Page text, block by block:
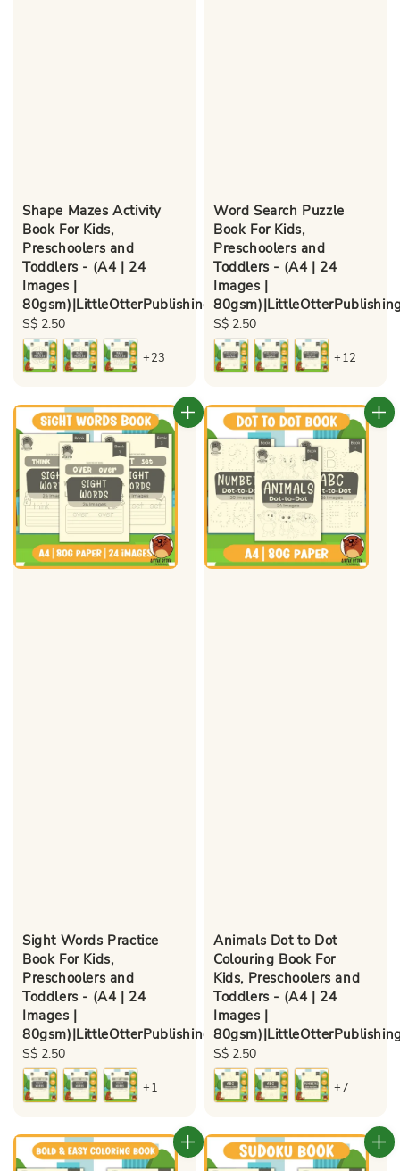
Shape Mazes Activity
Book For Kids,
Preschoolers and
Toddlers - (A4 | 24
Images |
80gsm)|LittleOtterPublishing
Regular
price
S$ 2.50
+23
Word Search Puzzle
Book For Kids,
Preschoolers and
Toddlers - (A4 | 24
Images |
Regular
price
S$ 2.50
+12
Sight Words Practice
Book For Kids,
Preschoolers and
Toddlers - (A4 | 24
Images |
80gsm)|LittleOtterPublishing
Regular
price
S$ 2.50
+1
Animals Dot to Dot
Colouring Book For
Kids, Preschoolers and
Toddlers - (A4 | 24
Images |
Regular
price
S$ 2.50
+7